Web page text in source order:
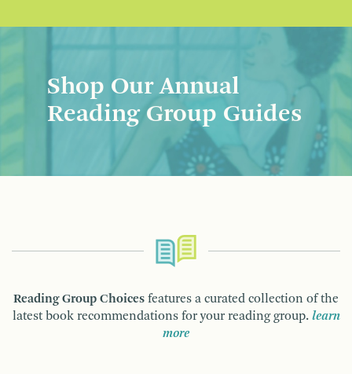
Shop Our Annual
Reading Group Guides
Reading Group Choices features a curated collection of the
latest book recommendations for your reading group. learn
more